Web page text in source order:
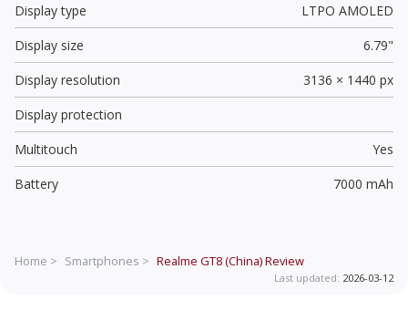
Display type
LTPO AMOLED
Display size
6.79"
Display resolution
3136 × 1440 px
Display protection
Multitouch
Yes
Battery
7000 mAh
Home > Smartphones > Realme GT8 (China)Review
Last updated: 2026-03-12